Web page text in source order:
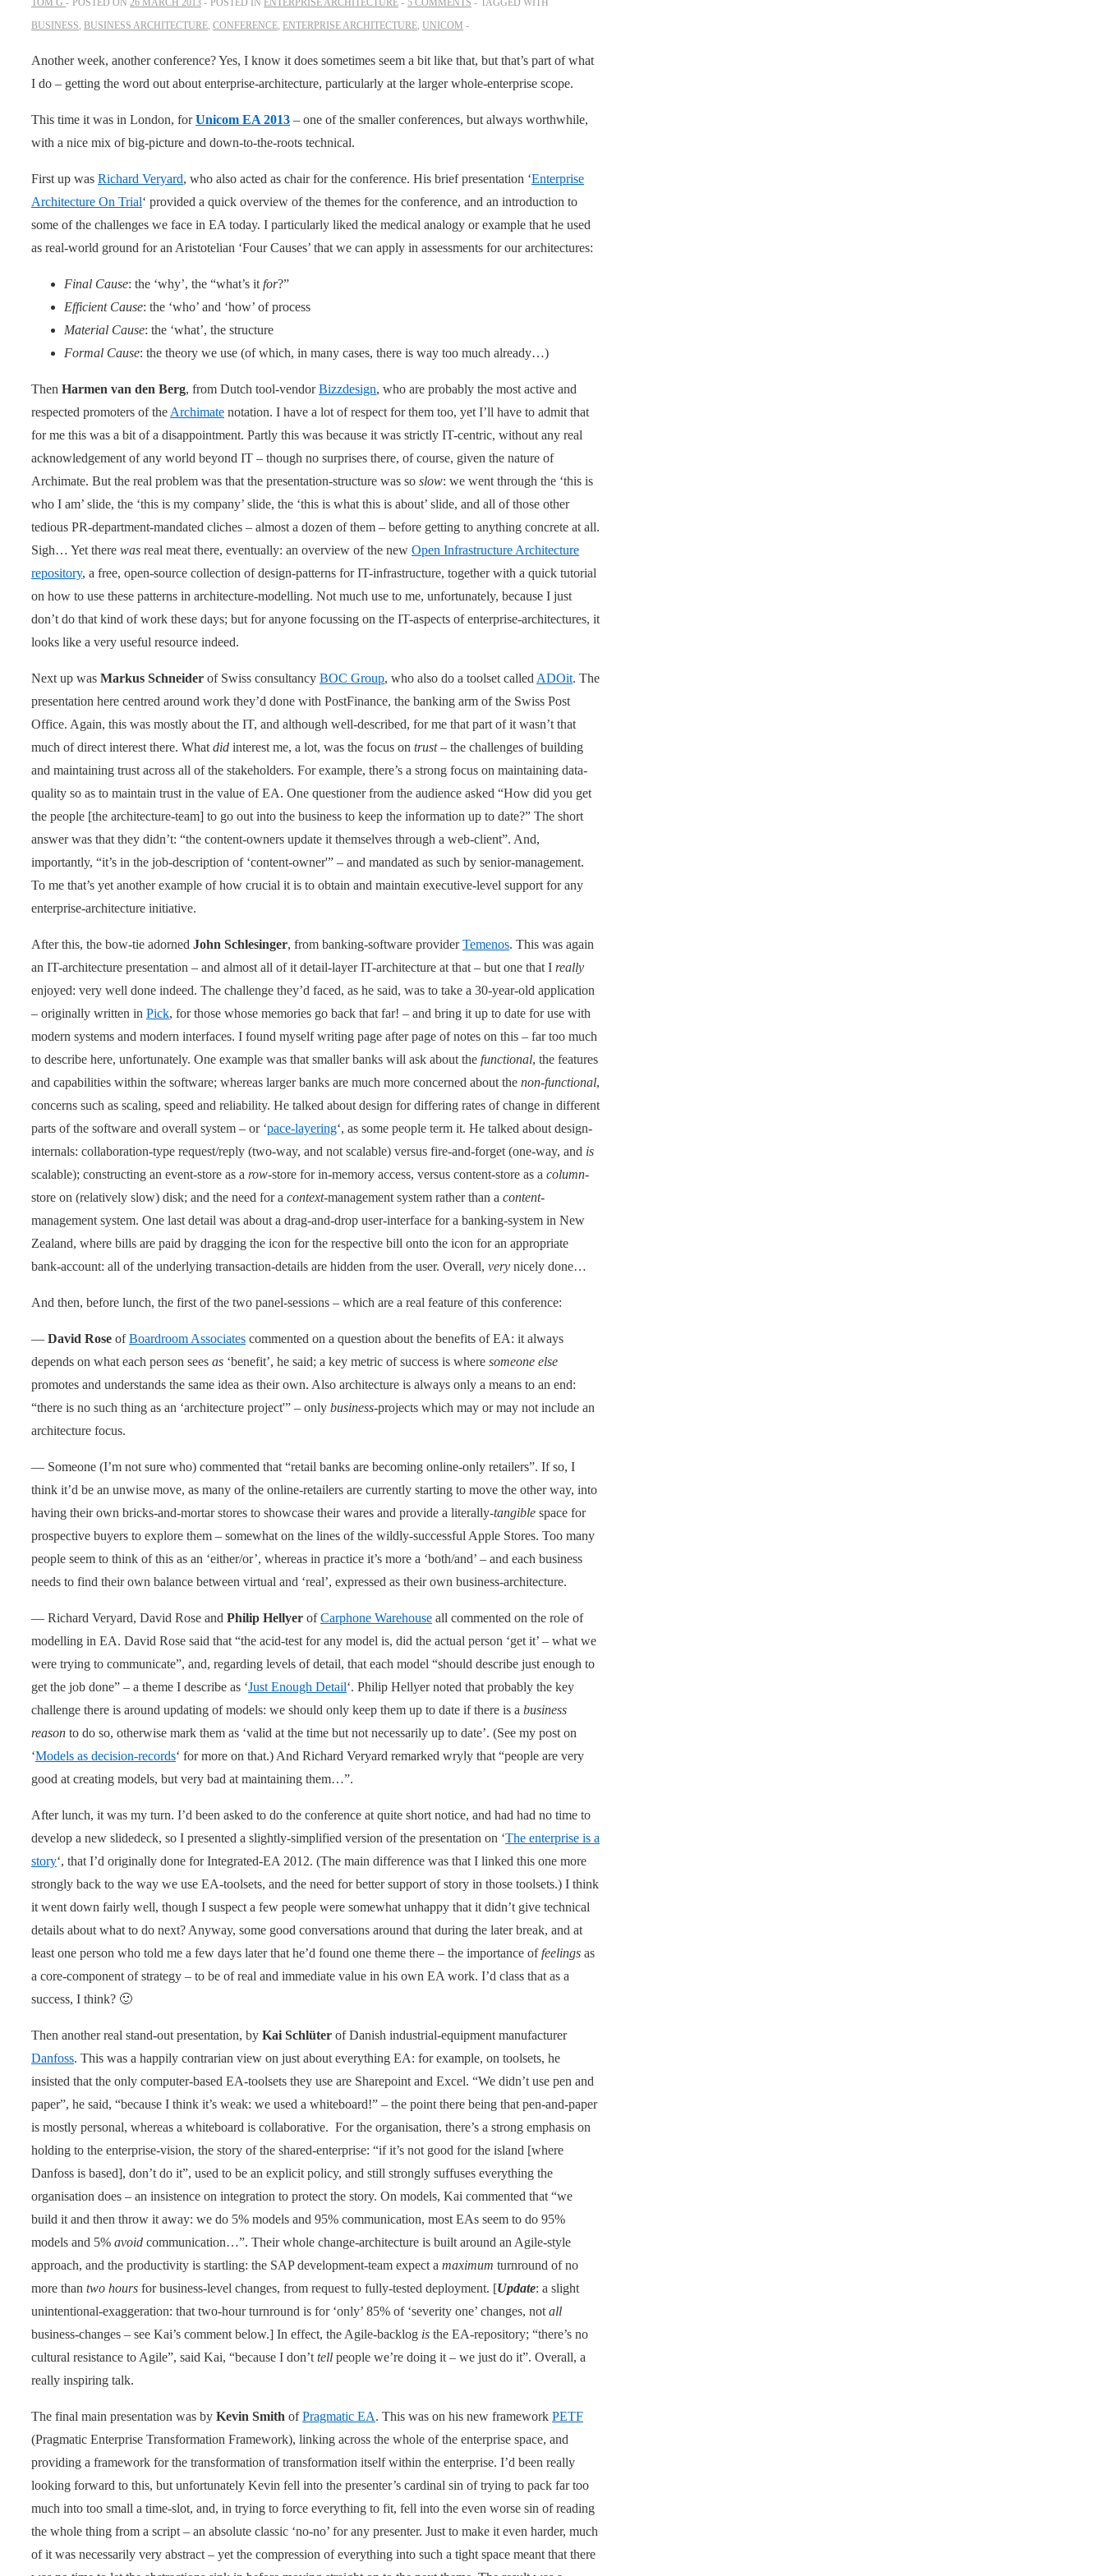
TOM G POSTED ON 26 MARCH 2013 POSTED IN ENTERPRISE ARCHITECTURE 5 COMMENTS
TAGGED WITH
BUSINESS, BUSINESS ARCHITECTURE, CONFERENCE, ENTERPRISE ARCHITECTURE, UNICOM
Another week, another conference? Yes, I know it does sometimes seem a bit like that, but that’s part of what
I do – getting the word out about enterprise-architecture, particularly at the larger whole-enterprise scope.
This time it was in London, forUnicom EA 2013 – one of the smaller conferences, but always worthwhile,
with a nice mix of big-picture and down-to-the-roots technical.
First up was Richard Veryard, who also acted as chair for the conference. His brief presentation ‘Enterprise
Architecture On Trial‘ provided a quick overview of the themes for the conference, and an introduction to
some of the challenges we face in EA today. I particularly liked the medical analogy or example that he used
as real-world ground for an Aristotelian ‘Four Causes’ that we can apply in assessments for our architectures:
Final Cause: the ‘why’, the “what’s it for?”
Efficient Cause: the ‘who’ and ‘how’ of process
Material Cause: the ‘what’, the structure
Formal Cause: the theory we use (of which, in many cases, there is way too much already…)
Then Harmen van den Berg, from Dutch tool-vendorBizzdesign, who are probably the most active and
respected promoters of the Archimate notation. I have a lot of respect for them too, yet I’ll have to admit that
for me this was a bit of a disappointment. Partly this was because it was strictly IT-centric, without any real
acknowledgement of any world beyond IT – though no surprises there, of course, given the nature of
Archimate. But the real problem was that the presentation-structure was so slow: we went through the ‘this is
who I am’ slide, the ‘this is my company’ slide, the ‘this is what this is about’ slide, and all of those other
tedious PR-department-mandated cliches – almost a dozen of them – before getting to anything concrete at all.
Sigh… Yet there was real meat there, eventually: an overview of the new Open Infrastructure Architecture
repository, a free, open-source collection of design-patterns for IT-infrastructure, together with a quick tutorial
on how to use these patterns in architecture-modelling. Not much use to me, unfortunately, because I just
don’t do that kind of work these days; but for anyone focussing on the IT-aspects of enterprise-architectures, it
looks like a very useful resource indeed.
Next up was Markus Schneider of Swiss consultancy BOC Group, who also do a toolset called ADOit. The
presentation here centred around work they’d done with PostFinance, the banking arm of the Swiss Post
Office. Again, this was mostly about the IT, and although well-described, for me that part of it wasn’t that
much of direct interest there. What did interest me, a lot, was the focus on trust– the challenges of building
and maintaining trust across all of the stakeholders. For example, there’s a strong focus on maintaining data-
quality so as to maintain trust in the value of EA. One questioner from the audience asked “How did you get
the people [the architecture-team] to go out into the business to keep the information up to date?” The short
answer was that they didn’t: “the content-owners update it themselves through a web-client”. And,
importantly, “it’s in the job-description of ‘content-owner'” – and mandated as such by senior-management.
To me that’s yet another example of how crucial it is to obtain and maintain executive-level support for any
enterprise-architecture initiative.
After this, the bow-tie adorned John Schlesinger, from banking-software providerTemenos. This was again
an IT-architecture presentation – and almost all of it detail-layer IT-architecture at that – but one that I really
enjoyed: very well done indeed. The challenge they’d faced, as he said, was to take a 30-year-old application
– originally written in Pick, for those whose memories go back that far! – and bring it up to date for use with
modern systems and modern interfaces. I found myself writing page after page of notes on this – far too much
to describe here, unfortunately. One example was that smaller banks will ask about the functional, the features
and capabilities within the software; whereas larger banks are much more concerned about the non-functional,
concerns such as scaling, speed and reliability. He talked about design for differing rates of change in different
parts of the software and overall system – or ‘pace-layering‘, as some people term it. He talked about design-
internals: collaboration-type request/reply (two-way, and not scalable) versus fire-and-forget (one-way, and is
scalable); constructing an event-store as a row-store for in-memory access, versus content-store as a column-
store on (relatively slow) disk; and the need for a context-management system rather than a content-
management system. One last detail was about a drag-and-drop user-interface for a banking-system in New
Zealand, where bills are paid by dragging the icon for the respective bill onto the icon for an appropriate
bank-account: all of the underlying transaction-details are hidden from the user. Overall, very nicely done…
And then, before lunch, the first of the two panel-sessions – which are a real feature of this conference:
— David Rose ofBoardroom Associates commented on a question about the benefits of EA: it always
depends on what each person sees as ‘benefit’, he said; a key metric of success is where someone else
promotes and understands the same idea as their own. Also architecture is always only a means to an end:
“there is no such thing as an ‘architecture project'” – only business-projects which may or may not include an
architecture focus.
— Someone (I’m not sure who) commented that “retail banks are becoming online-only retailers”. If so, I
think it’d be an unwise move, as many of the online-retailers are currently starting to move the other way, into
having their own bricks-and-mortar stores to showcase their wares and provide a literally-tangible space for
prospective buyers to explore them – somewhat on the lines of the wildly-successful Apple Stores. Too many
people seem to think of this as an ‘either/or’, whereas in practice it’s more a ‘both/and’ – and each business
needs to find their own balance between virtual and ‘real’, expressed as their own business-architecture.
— Richard Veryard, David Rose and Philip Hellyer ofCarphone Warehouse all commented on the role of
modelling in EA. David Rose said that “the acid-test for any model is, did the actual person ‘get it’ – what we
were trying to communicate”, and, regarding levels of detail, that each model “should describe just enough to
get the job done” – a theme I describe as ‘Just Enough Detail‘. Philip Hellyer noted that probably the key
challenge there is around updating of models: we should only keep them up to date if there is a business
reason to do so, otherwise mark them as ‘valid at the time but not necessarily up to date’. (See my post on
‘Models as decision-records‘ for more on that.) And Richard Veryard remarked wryly that “people are very
good at creating models, but very bad at maintaining them…”.
After lunch, it was my turn. I’d been asked to do the conference at quite short notice, and had had no time to
develop a new slidedeck, so I presented a slightly-simplified version of the presentation on ‘The enterprise is a
story‘, that I’d originally done for Integrated-EA 2012. (The main difference was that I linked this one more
strongly back to the way we use EA-toolsets, and the need for better support of story in those toolsets.) I think
it went down fairly well, though I suspect a few people were somewhat unhappy that it didn’t give technical
details about what to do next? Anyway, some good conversations around that during the later break, and at
least one person who told me a few days later that he’d found one theme there – the importance offeelings as
a core-component of strategy – to be of real and immediate value in his own EA work. I’d class that as a
success, I think? 🙂
Then another real stand-out presentation, by Kai Schlüter of Danish industrial-equipment manufacturer
Danfoss. This was a happily contrarian view on just about everything EA: for example, on toolsets, he
insisted that the only computer-based EA-toolsets they use are Sharepoint and Excel. “We didn’t use pen and
paper”, he said, “because I think it’s weak: we used a whiteboard!” – the point there being that pen-and-paper
is mostly personal, whereas a whiteboard is collaborative. For the organisation, there’s a strong emphasis on
holding to the enterprise-vision, the story of the shared-enterprise: “if it’s not good for the island [where
Danfoss is based], don’t do it”, used to be an explicit policy, and still strongly suffuses everything the
organisation does – an insistence on integration to protect the story. On models, Kai commented that “we
build it and then throw it away: we do 5% models and 95% communication, most EAs seem to do 95%
models and 5% avoid communication…”. Their whole change-architecture is built around an Agile-style
approach, and the productivity is startling: the SAP development-team expect a maximum turnround of no
more than two hours for business-level changes, from request to fully-tested deployment. [Update: a slight
unintentional-exaggeration: that two-hour turnround is for ‘only’ 85% of ‘severity one’ changes, not all
business-changes – see Kai’s comment below.] In effect, the Agile-backlog is the EA-repository; “there’s no
cultural resistance to Agile”, said Kai, “because I don’t tell people we’re doing it – we just do it”. Overall, a
really inspiring talk.
The final main presentation was by Kevin Smith ofPragmatic EA. This was on his new framework PETF
(Pragmatic Enterprise Transformation Framework), linking across the whole of the enterprise space, and
providing a framework for the transformation of transformation itself within the enterprise. I’d been really
looking forward to this, but unfortunately Kevin fell into the presenter’s cardinal sin of trying to pack far too
much into too small a time-slot, and, in trying to force everything to fit, fell into the even worse sin of reading
the whole thing from a script – an absolute classic ‘no-no’ for any presenter. Just to make it even harder, much
of it was necessarily very abstract – yet the compression of everything into such a tight space meant that there